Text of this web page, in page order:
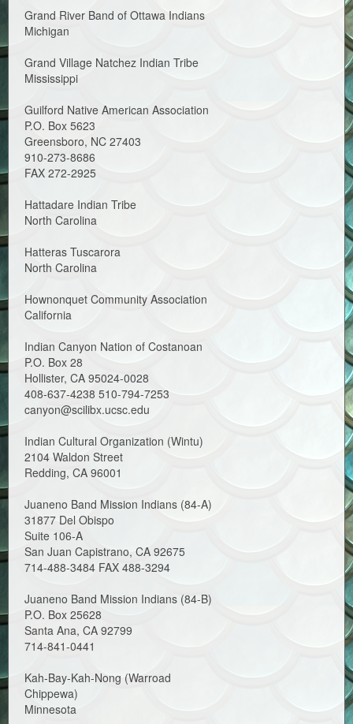
Grand River Band of Ottawa Indians
Michigan
Grand Village Natchez Indian Tribe
Mississippi
Guilford Native American Association
P.O. Box 5623
Greensboro, NC 27403
910-273-8686
FAX 272-2925
Hattadare Indian Tribe
North Carolina
Hatteras Tuscarora
North Carolina
Hownonquet Community Association
California
Indian Canyon Nation of Costanoan
P.O. Box 28
Hollister, CA 95024-0028
408-637-4238 510-794-7253
canyon@scilibx.ucsc.edu
Indian Cultural Organization (Wintu)
2104 Waldon Street
Redding, CA 96001
Juaneno Band Mission Indians (84-A)
31877 Del Obispo
Suite 106-A
San Juan Capistrano, CA 92675
714-488-3484 FAX 488-3294
Juaneno Band Mission Indians (84-B)
P.O. Box 25628
Santa Ana, CA 92799
714-841-0441
Kah-Bay-Kah-Nong (Warroad
Chippewa)
Minnesota